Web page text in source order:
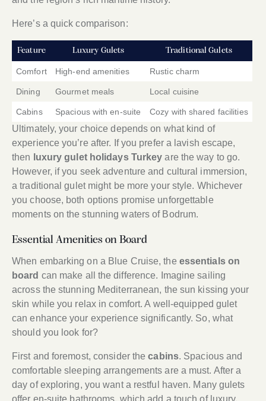
Here’s a quick comparison:
Feature Luxury Gulets Traditional Gulets
Comfort High-end amenities Rustic charm
Dining Gourmet meals Local cuisine
Cabins Spacious with en-suite Cozy with shared facilities
Ultimately, your choice depends on what kind of
experience you’re after. If you prefer a lavish escape,
then
luxury gulet holidays Turkey are the way to go.
However, if you seek adventure and cultural immersion,
a traditional gulet might be more your style. Whichever
you choose, both options promise unforgettable
moments on the stunning waters of Bodrum.
Essential Amenities on Board
When embarking on a Blue Cruise, the essentials on
board can make all the difference. Imagine sailing
across the stunning Mediterranean, the sun kissing your
skin while you relax in comfort. A well-equipped gulet
can enhance your experience significantly. So, what
should you look for?
First and foremost, consider thecabins. Spacious and
comfortable sleeping arrangements are a must. After a
day of exploring, you want a restful haven. Many gulets
offer en-suite bathrooms, which add a touch of luxury.